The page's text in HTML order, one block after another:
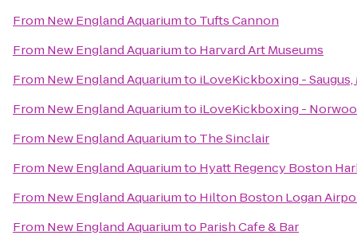
From New England Aquariumto Tufts Cannon
From New England Aquariumto Harvard Art Museums
From New England Aquariumto iLoveKickboxing - Saugus,
From New England Aquariumto iLoveKickboxing -
From New England Aquariumto The Sinclair
From New England Aquariumto Hyatt Regency Boston
From New England Aquariumto Hilton Boston Logan
From New England Aquariumto Parish Cafe & Bar